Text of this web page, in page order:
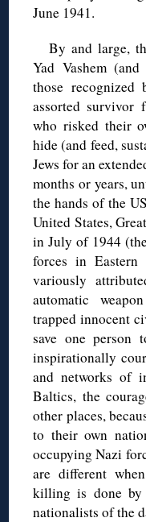
June 1941.
By and large,
Yad Vashem
those
assorted survivor
who risked their
hide (and feed,
Jews for an
months or years,
the hands of the
United States,
in July of 1944
forces in
variously
automatic
trapped innocent
save one person
inspirationally
and networks of
Baltics, the
other places,
to their own
occupying Nazi
are different
killing is done
nationalists of the